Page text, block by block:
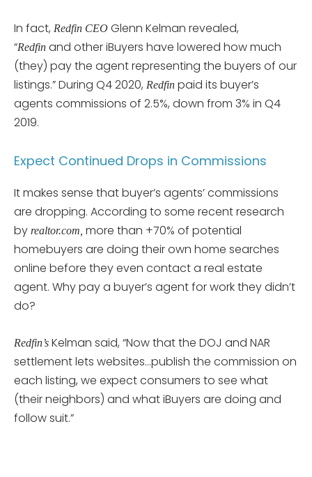
In fact, Redfin CEO Glenn Kelman revealed,
“Redfin and other iBuyers have lowered how much
(they) pay the agent representing the buyers of our
listings.” During Q4 2020, Redfin paid its buyer’s
agents commissions of 2.5%, down from 3% in Q4
2019.
Expect Continued Drops in Commissions
It makes sense that buyer’s agents’ commissions
are dropping. According to some recent research
by realtor.com, more than +70% of potential
homebuyers are doing their own home searches
online before they even contact a real estate
agent. Why pay a buyer’s agent for work they didn’t
do?
Redfin’s Kelman said, “Now that the DOJ and NAR
settlement lets websites…publish the commission on
each listing, we expect consumers to see what
(their neighbors) and what iBuyers are doing and
follow suit.”